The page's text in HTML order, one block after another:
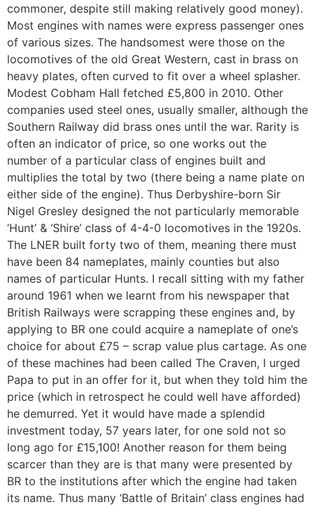
commoner, despite still making relatively good money).
Most engines with names were express passenger ones
of various sizes. The handsomest were those on the
locomotives of the old Great Western, cast in brass on
heavy plates, often curved to fit over a wheel splasher.
Modest Cobham Hall fetched £5,800 in 2010. Other
companies used steel ones, usually smaller, although the
Southern Railway did brass ones until the war. Rarity is
often an indicator of price, so one works out the
number of a particular class of engines built and
multiplies the total by two (there being a name plate on
either side of the engine). Thus Derbyshire-born Sir
Nigel Gresley designed the not particularly memorable
‘Hunt’ & ‘Shire’ class of 4-4-0 locomotives in the 1920s.
The LNER built forty two of them, meaning there must
have been 84 nameplates, mainly counties but also
names of particular Hunts. I recall sitting with my father
around 1961 when we learnt from his newspaper that
British Railways were scrapping these engines and, by
applying to BR one could acquire a nameplate of one’s
choice for about £75 – scrap value plus cartage. As one
of these machines had been called The Craven, I urged
Papa to put in an offer for it, but when they told him the
price (which in retrospect he could well have afforded)
he demurred. Yet it would have made a splendid
investment today, 57 years later, for one sold not so
long ago for £15,100! Another reason for them being
scarcer than they are is that many were presented by
BR to the institutions after which the engine had taken
its name. Thus many ‘Battle of Britain’ class engines had